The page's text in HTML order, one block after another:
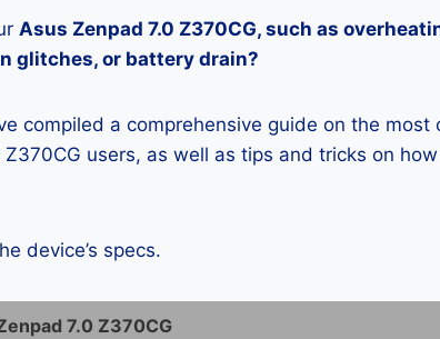
Asus Zenpad 7.0 Z370CG, such as
glitches, or battery drain?
compiled a comprehensive guide on the most
users, as well as tips and tricks on
device’s specs.
7.0 Z370CG